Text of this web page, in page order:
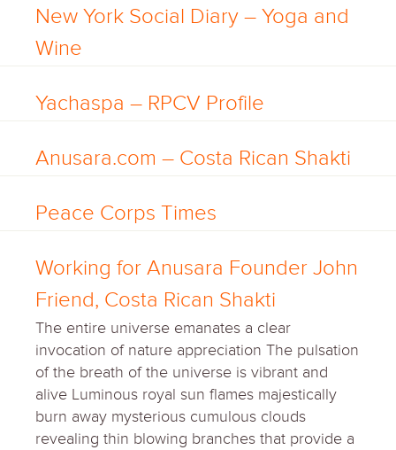
New York Social Diary – Yoga and
Wine
Yachaspa – RPCV Profile
Anusara.com – Costa Rican Shakti
Peace Corps Times
Working for Anusara Founder John
Friend, Costa Rican Shakti
The entire universe emanates a clear
invocation of nature appreciation The pulsation
of the breath of the universe is vibrant and
alive Luminous royal sun flames majestically
burn away mysterious cumulous clouds
revealing thin blowing branches that provide a